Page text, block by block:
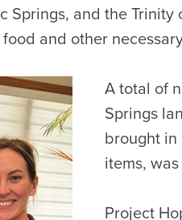
Springs, and the
and other
A total of
Springs
brought in
items,
Project